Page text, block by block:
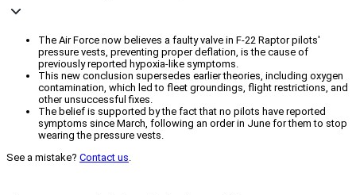
The Air Force now believes a faulty valve in F-22 Raptor pilots'
pressure vests, preventing proper deflation, is the cause of
previously reported hypoxia-like symptoms.
This new conclusion supersedes earlier theories, including oxygen
contamination, which led to fleet groundings, flight restrictions, and
other unsuccessful fixes.
The belief is supported by the fact that no pilots have reported
symptoms since March, following an order in June for them to stop
wearing the pressure vests.
See a mistake? Contact us.